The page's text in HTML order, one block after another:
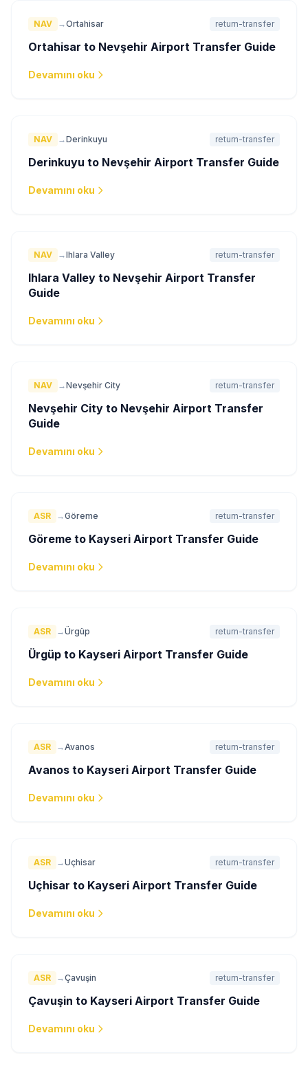
NAV →Ortahisar return-transfer
Ortahisar to Nevşehir Airport Transfer Guide
Devamını oku
NAV →Derinkuyu return-transfer
Derinkuyu to Nevşehir Airport Transfer Guide
Devamını oku
NAV →Ihlara Valley return-transfer
Ihlara Valley to Nevşehir Airport Transfer
Guide
Devamını oku
NAV →Nevşehir City return-transfer
Nevşehir City to Nevşehir Airport Transfer
Guide
Devamını oku
ASR →Göreme return-transfer
Göreme to Kayseri Airport Transfer Guide
Devamını oku
ASR →Ürgüp return-transfer
Ürgüp to Kayseri Airport Transfer Guide
Devamını oku
ASR →Avanos return-transfer
Avanos to Kayseri Airport Transfer Guide
Devamını oku
ASR →Uçhisar return-transfer
Uçhisar to Kayseri Airport Transfer Guide
Devamını oku
ASR →Çavuşin return-transfer
Çavuşin to Kayseri Airport Transfer Guide
Devamını oku